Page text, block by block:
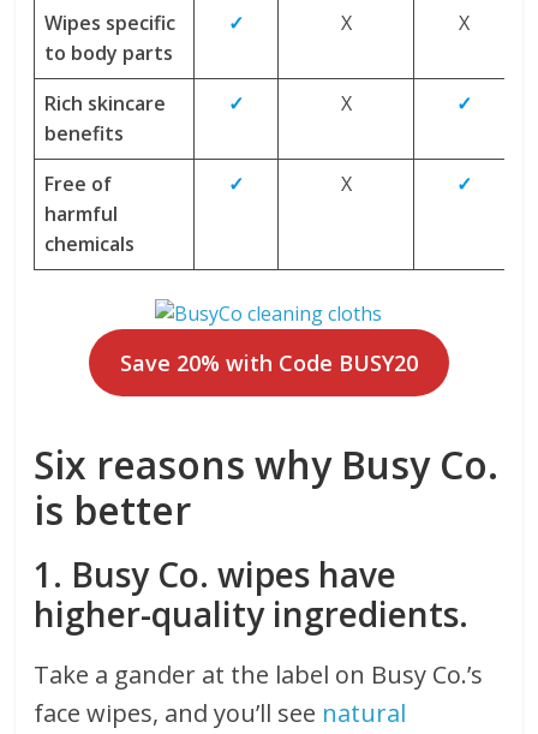
Wipes specific
to body parts
✓ X X
Rich skincare
benefits
✓ X ✓
Free of
harmful
chemicals
✓ X ✓
Save 20% with Code BUSY20
Six reasons why Busy Co.
is better
1. Busy Co. wipes have
higher-quality ingredients.
Take a gander at the label on Busy Co.’s
face wipes, and you’ll see natural